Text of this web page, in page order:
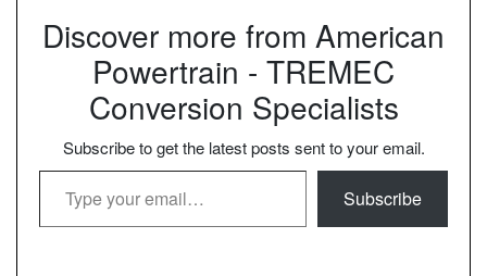
Discover more from American
Powertrain - TREMEC
Conversion Specialists
Subscribe to get the latest posts sent to your email.
Type your email…
Subscribe